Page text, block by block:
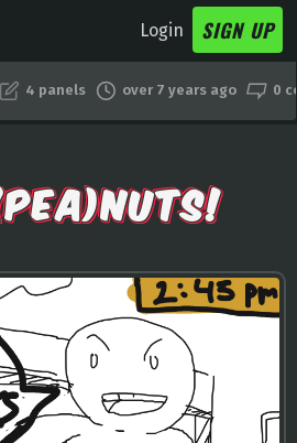
Login SIGN UP
4 panels over 7 years ago 0